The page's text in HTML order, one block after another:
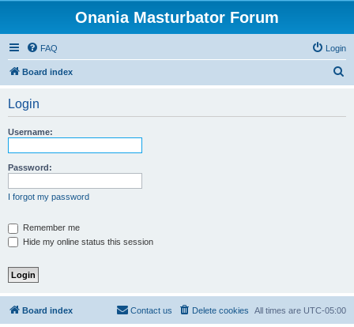
Onania Masturbator Forum
FAQ Login
Board index
Login
Username:
Password:
I forgot my password
Remember me
Hide my online status this session
Board index All times are UTC-05:00
Delete cookies
Contact us